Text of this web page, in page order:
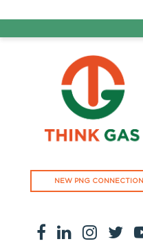
NEW PNG CONNECTION